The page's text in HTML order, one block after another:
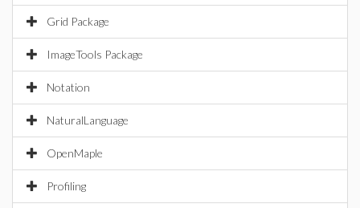
Grid Package
ImageTools Package
Notation
NaturalLanguage
OpenMaple
Profiling